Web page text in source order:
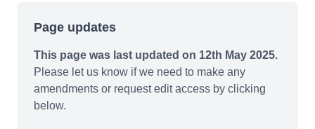
Page updates
This page was last updated on 12th May 2025.
Please let us know if we need to make any
amendments or request edit access by clicking
below.